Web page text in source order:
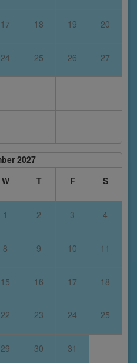
17 18 19 20
24 25 26 27
2027
W T F S
1 2 3 4
8 9 10 11
15 16 17 18
22 23 24 25
29 30 31